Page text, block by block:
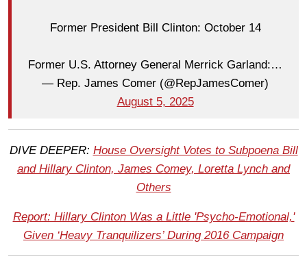
Former President Bill Clinton: October 14
Former U.S. Attorney General Merrick Garland:…
— Rep. James Comer (@RepJamesComer)
August 5, 2025
DIVE DEEPER: House Oversight Votes to Subpoena Bill
and Hillary Clinton, James Comey, Loretta Lynch and
Others
Report: Hillary Clinton Was a Little 'Psycho-Emotional,'
Given ‘Heavy Tranquilizers’ During 2016 Campaign